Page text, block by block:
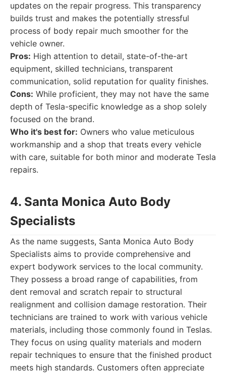
updates on the repair progress. This transparency
builds trust and makes the potentially stressful
process of body repair much smoother for the
vehicle owner.
Pros: High attention to detail, state-of-the-art
equipment, skilled technicians, transparent
communication, solid reputation for quality finishes.
Cons: While proficient, they may not have the same
depth of Tesla-specific knowledge as a shop solely
focused on the brand.
Who it's best for: Owners who value meticulous
workmanship and a shop that treats every vehicle
with care, suitable for both minor and moderate Tesla
repairs.
4. Santa Monica Auto Body
Specialists
As the name suggests, Santa Monica Auto Body
Specialists aims to provide comprehensive and
expert bodywork services to the local community.
They possess a broad range of capabilities, from
dent removal and scratch repair to structural
realignment and collision damage restoration. Their
technicians are trained to work with various vehicle
materials, including those commonly found in Teslas.
They focus on using quality materials and modern
repair techniques to ensure that the finished product
meets high standards. Customers often appreciate